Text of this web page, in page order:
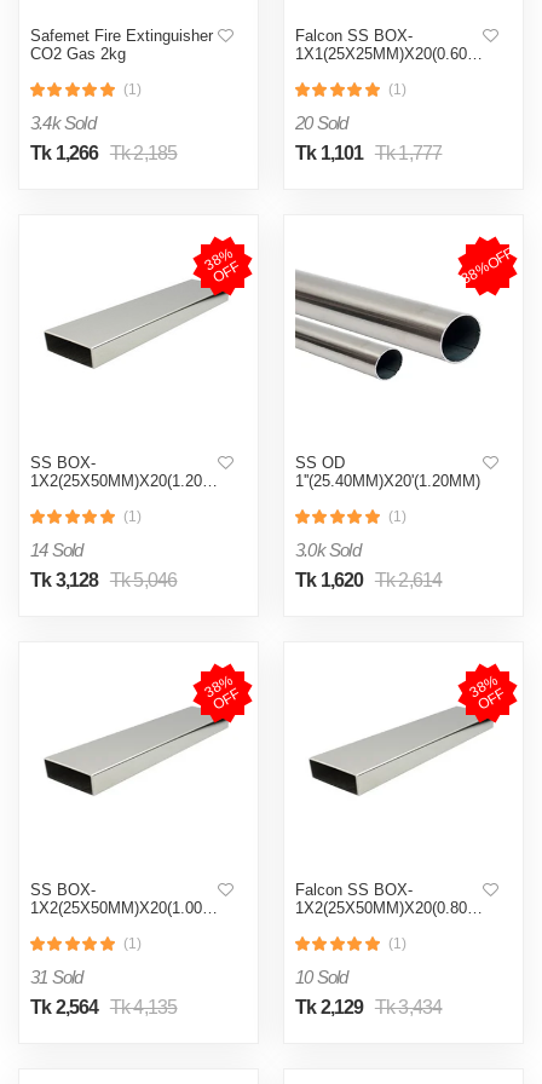
Safemet Fire Extinguisher
CO2 Gas 2kg
(1)
3.4k Sold
Tk 1,266 Tk 2,185
Falcon SS BOX-
(1)
20 Sold
Tk 1,101 Tk 1,777
3
8
%
O
F
F
SS BOX-
(1)
14 Sold
Tk 3,128 Tk 5,046
38%OFF
SS OD
1''(25.40MM)X20'(1.20MM)
(1)
3.0k Sold
Tk 1,620 Tk 2,614
3
8
%
O
F
F
SS BOX-
(1)
31 Sold
Tk 2,564 Tk 4,135
3
8
%
O
F
F
Falcon SS BOX-
(1)
10 Sold
Tk 2,129 Tk 3,434